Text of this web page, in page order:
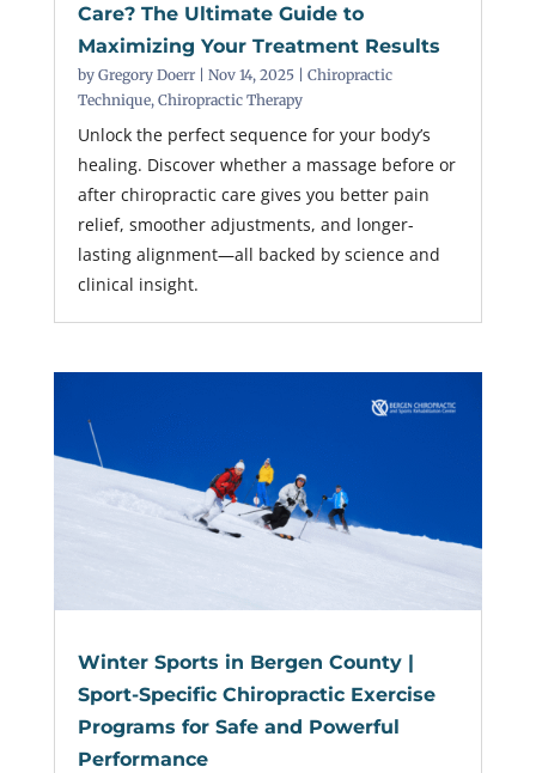
Care? The Ultimate Guide to
Maximizing Your Treatment Results
by Gregory Doerr| Nov 14, 2025| Chiropractic
Technique, Chiropractic Therapy
Unlock the perfect sequence for your body’s
healing. Discover whether a massage before or
after chiropractic care gives you better pain
relief, smoother adjustments, and longer-
lasting alignment—all backed by science and
clinical insight.
Winter Sports in Bergen County |
Sport-Specific Chiropractic Exercise
Programs for Safe and Powerful
Performance